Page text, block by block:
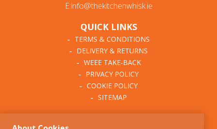
E:info@thekitchenwhisk.ie
QUICK LINKS
TERMS & CONDITIONS
DELIVERY & RETURNS
WEEE TAKE-BACK
PRIVACY POLICY
COOKIE POLICY
SITEMAP